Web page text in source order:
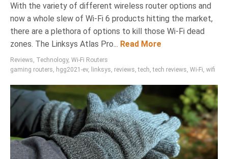
With the variety of different wireless router options and
now a whole slew of Wi-Fi 6 products hitting the market,
there are a plethora of options to kill those Wi-Fi dead
zones. The Linksys Atlas Pro... Read More
Reviews Technology, Wi-Fi Routers
gaming routers
hgg2021-ev, linksys reviews ,tech ,tech reviews Wi-Fi wifi